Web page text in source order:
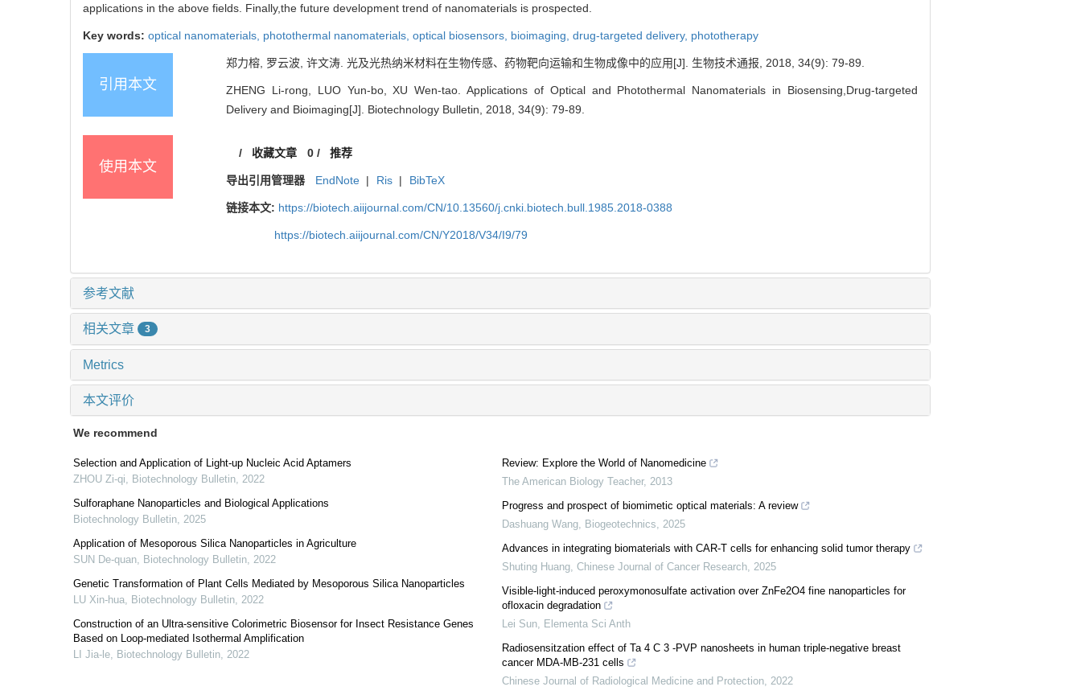
applications in the above fields. Finally,the future development trend of nanomaterials is prospected.
Key words: optical nanomaterials, photothermal nanomaterials, optical biosensors, bioimaging, drug-targeted delivery, phototherapy
引用本文
郑力榕, 罗云波, 许文涛. 光及光热纳米材料在生物传感、药物靶向运输和生物成像中的应用[J]. 生物技术通报, 2018, 34(9): 79-89.
ZHENG Li-rong, LUO Yun-bo, XU Wen-tao. Applications of Optical and Photothermal Nanomaterials in Biosensing,Drug-targeted
Delivery and Bioimaging[J]. Biotechnology Bulletin, 2018, 34(9): 79-89.
使用本文
/ 收藏文章 0/ 推荐
导出引用管理器 EndNote | Ris | BibTeX
链接本文: https://biotech.aiijournal.com/CN/10.13560/j.cnki.biotech.bull.1985.2018-0388
https://biotech.aiijournal.com/CN/Y2018/V34/I9/79
参考文献
相关文章 3
Metrics
本文评价
We recommend
Selection and Application of Light-up Nucleic Acid Aptamers
ZHOU Zi-qi, Biotechnology Bulletin, 2022
Sulforaphane Nanoparticles and Biological Applications
Biotechnology Bulletin, 2025
Application of Mesoporous Silica Nanoparticles in Agriculture
SUN De-quan, Biotechnology Bulletin, 2022
Genetic Transformation of Plant Cells Mediated by Mesoporous Silica Nanoparticles
LU Xin-hua, Biotechnology Bulletin, 2022
Construction of an Ultra-sensitive Colorimetric Biosensor for Insect Resistance Genes
Based on Loop-mediated Isothermal Amplification
LI Jia-le, Biotechnology Bulletin, 2022
Review: Explore the World of Nanomedicine
The American Biology Teacher, 2013
Progress and prospect of biomimetic optical materials: A review
Dashuang Wang, Biogeotechnics, 2025
Advances in integrating biomaterials with CAR-T cells for enhancing solid tumor therapy
Shuting Huang, Chinese Journal of Cancer Research, 2025
Visible-light-induced peroxymonosulfate activation over ZnFe2O4 fine nanoparticles for
ofloxacin degradation
Lei Sun, Elementa Sci Anth
Radiosensitzation effect of Ta 4 C 3 -PVP nanosheets in human triple-negative breast
cancer MDA-MB-231 cells
Chinese Journal of Radiological Medicine and Protection, 2022